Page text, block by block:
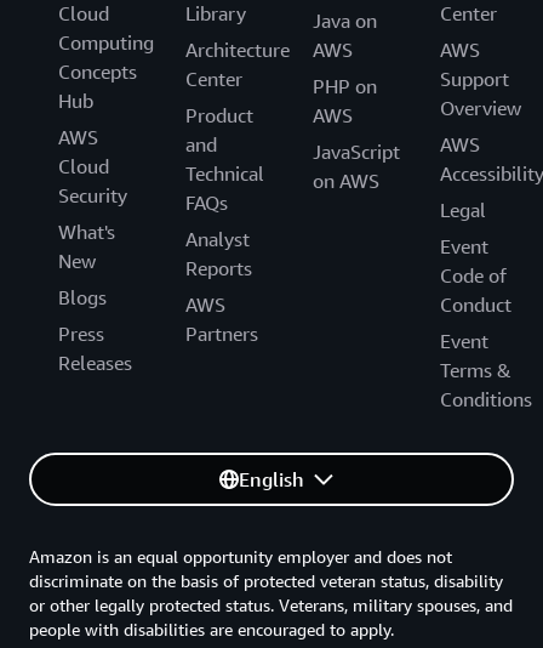
Cloud
Computing
Concepts
Hub
AWS
Cloud
Security
What's
New
Blogs
Press
Releases
Library
Architecture
Center
Product
and
Technical
FAQs
Analyst
Reports
AWS
Partners
Java on
AWS
PHP on
AWS
JavaScript
on AWS
Center
AWS
Support
Overview
AWS
Accessibility
Legal
Event
Code of
Conduct
Event
Terms &
Conditions
English
Amazon is an equal opportunity employer and does not
discriminate on the basis of protected veteran status, disability
or other legally protected status. Veterans, military spouses, and
people with disabilities are encouraged to apply.